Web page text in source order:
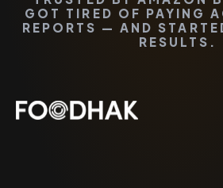
GOT TIRED OF PAYING
REPORTS — AND
RESULTS.